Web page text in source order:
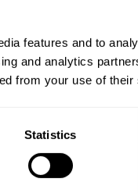
features and to
and analytics
from your use of
Statistics